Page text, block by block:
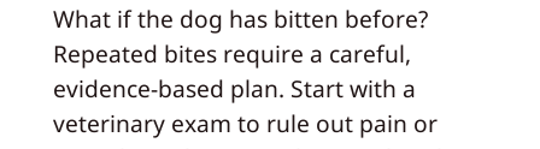
What if the dog has bitten before?
Repeated bites require a careful,
evidence‑based plan. Start with a
veterinary exam to rule out pain or